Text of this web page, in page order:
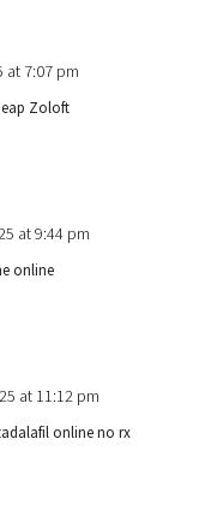
at 7:07 pm
Zoloft
at 9:44 pm
online
at 11:12 pm
online no rx